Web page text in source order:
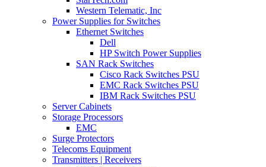
Western Telematic, Inc
Power Supplies for Switches
Ethernet Switches
Dell
HP Switch Power Supplies
SAN Rack Switches
Cisco Rack Switches PSU
EMC Rack Switches PSU
IBM Rack Switches PSU
Server Cabinets
Storage Processors
EMC
Surge Protectors
Telecoms Equipment
Transmitters | Receivers